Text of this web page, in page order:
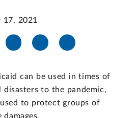
17, 2021
can be used in times of
disasters to the pandemic,
to protect groups of